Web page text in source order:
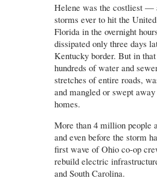
Helene was the costliest
storms ever to hit the
Florida in the overnight
dissipated only three days
Kentucky border. But in
hundreds of water and
stretches of entire roads,
and mangled or swept
homes.
More than 4 million people
and even before the storm
first wave of Ohio co-op
rebuild electric
and South Carolina.